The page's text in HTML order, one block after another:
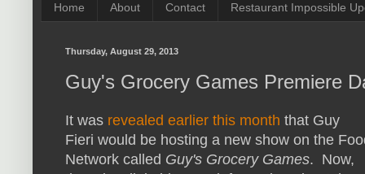
Home About Contact Restaurant Impossible
Thursday, August 29, 2013
Guy's Grocery Games Premiere
It was revealed earlier this month that Guy
Fieri would be hosting a new show on the
Network called Guy's Grocery Games. Now,